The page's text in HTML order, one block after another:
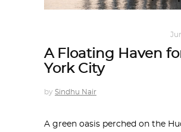
A Floating Haven
York City
by Sindhu Nair
A green oasis perched on the